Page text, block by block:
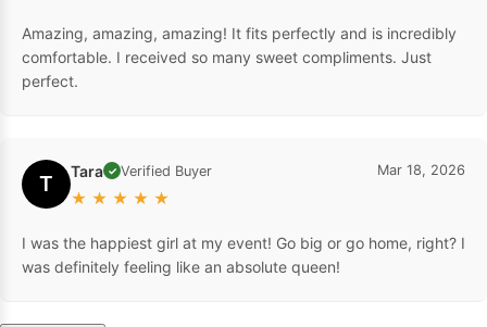
Amazing, amazing, amazing! It fits perfectly and is incredibly
comfortable. I received so many sweet compliments. Just
perfect.
T Tara ✓ Verified Buyer
★ ★ ★ ★ ★
Mar 18, 2026
I was the happiest girl at my event! Go big or go home, right? I
was definitely feeling like an absolute queen!